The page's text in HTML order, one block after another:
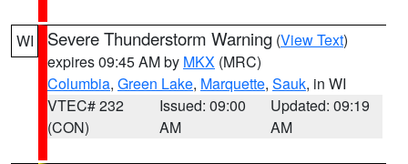
WI Severe Thunderstorm Warning (View Text)
expires 09:45 AM by MKX (MRC)
Columbia, Green Lake, Marquette, Sauk, in WI
VTEC# 232
(CON)
Issued: 09:00
AM
Updated: 09:19
AM